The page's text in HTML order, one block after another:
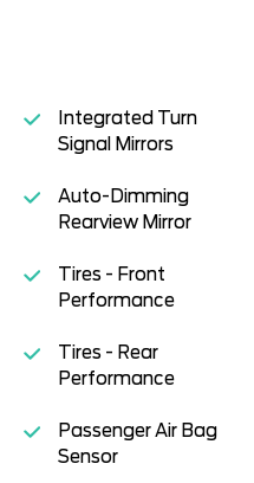
Integrated Turn
Signal Mirrors
Auto-Dimming
Rearview Mirror
Tires - Front
Performance
Tires - Rear
Performance
Passenger Air Bag
Sensor